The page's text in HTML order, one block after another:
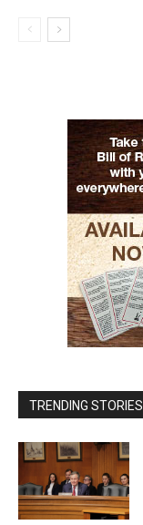
TRENDING STORIES